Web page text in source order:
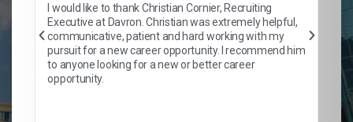
I would like to thank Christian Cornier, Recruiting
Executive at Davron. Christian was extremely helpful,
communicative, patient and hard working with my
pursuit for a new career opportunity. I recommend him
to anyone looking for a new or better career
opportunity.